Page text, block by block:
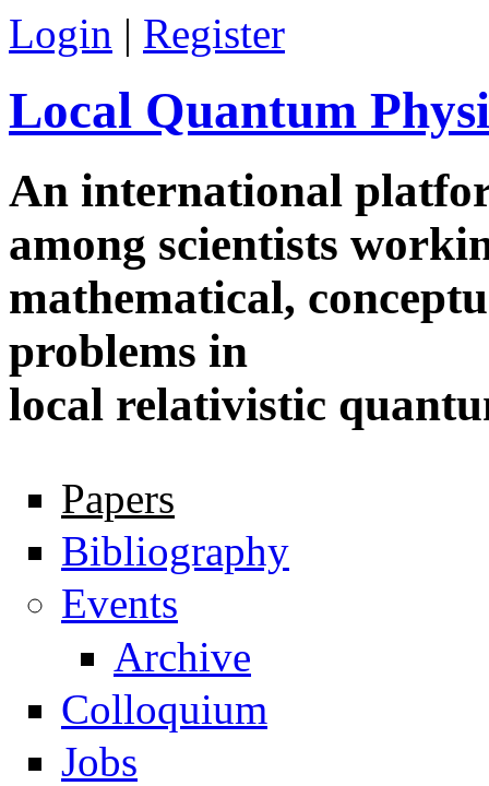
Skip to main content
Login | Register
Local Quantum
An international
among scientists
mathematical,
problems in
local relativistic
Navigation
Papers
Bibliography
Events
Archive
Colloquium
Jobs